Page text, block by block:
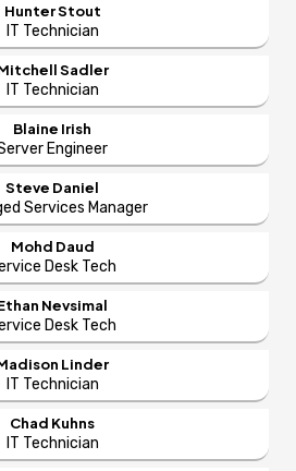
Hunter Stout
IT Technician
Sadler
IT Technician
Blaine Irish
Engineer
Steve Daniel
Services Manager
Mohd Daud
Desk Tech
Nevsimal
Desk Tech
Linder
IT Technician
Chad Kuhns
IT Technician